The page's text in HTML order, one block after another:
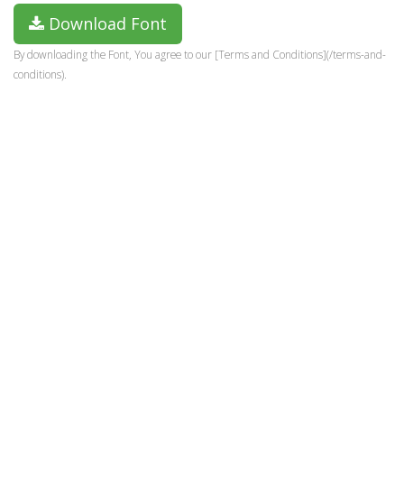
Download Font
By downloading the Font, You agree to our [Terms and Conditions](/terms-and-
conditions).